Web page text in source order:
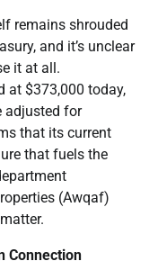
remains shrouded
and it’s unclear
it at all.
at $373,000 today,
adjusted for
that its current
that fuels the
(Awqaf)
Connection